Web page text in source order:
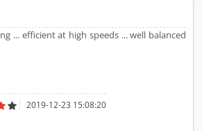
Many users share their feedback
which improves the company brand
response. Suzuki Bikes is a
Stores. Suzuki Bikes registered office
who already used Suzuki Bikes
Customer opinion (1) and reviews
and make unique to
... efficient at high speeds ... well balanced
2019-12-23 15:08:20